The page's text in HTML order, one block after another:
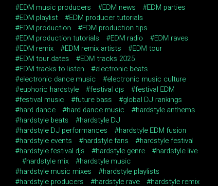
EDM music producers
EDM news
EDM parties
EDM playlist
EDM producer tutorials
EDM production
EDM production tips
EDM production tutorials
EDM radio
EDM raves
EDM remix
EDM remix artists
EDM tour
EDM tour dates
EDM tracks 2025
EDM tracks to listen
electronic beats
electronic dance music
electronic music culture
euphoric hardstyle
festival djs
festival EDM
festival music
future bass
global DJ rankings
hard dance
hard dance music
hardstyle anthems
hardstyle beats
hardstyle DJ
hardstyle DJ performances
hardstyle EDM fusion
hardstyle events
hardstyle fans
hardstyle festival
hardstyle festival djs
hardstyle genre
hardstyle live
hardstyle mix
hardstyle music
hardstyle music mixes
hardstyle playlists
hardstyle producers
hardstyle rave
hardstyle remix